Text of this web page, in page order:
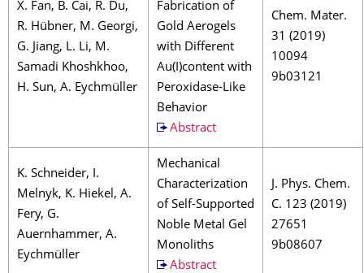
X. Fan, B. Cai, R. Du,
R. Hübner, M. Georgi,
G. Jiang, L. Li, M.
Samadi Khoshkhoo,
H. Sun, A. Eychmüller
Fabrication of
Gold Aerogels
with Different
Au(I)content with
Peroxidase-Like
Behavior
Abstract
Chem. Mater.
31 (2019)
10094
9b03121
K. Schneider, I.
Melnyk, K. Hiekel, A.
Fery, G.
Auernhammer, A.
Eychmüller
Mechanical
Characterization
of Self-Supported
Noble Metal Gel
Monoliths
Abstract
J. Phys. Chem.
C. 123 (2019)
27651
9b08607